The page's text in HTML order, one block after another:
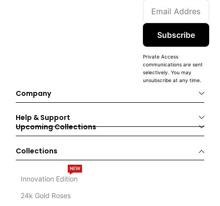
Subscribe
Private Access
communications are sent
selectively. You may
unsubscribe at any time.
Company
Help & Support
Upcoming Collections
Collections
Innovation Edition
NEW
24k Gold Roses